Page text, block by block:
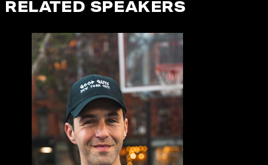
RELATED SPEAKERS